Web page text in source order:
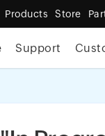
Products Store
Support